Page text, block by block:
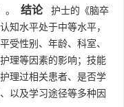
。 结论护士的《脑卒
知水平处于中等水平，
受性别、年龄、科室、
理等因素的影响；技能
理过相关患者、是否学
以及学习途径等多种因